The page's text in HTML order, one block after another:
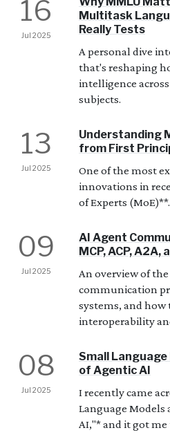
16
Jul 2025
Multitask
Really Tests
A personal dive
that's reshaping
intelligence
subjects.
13
Jul 2025
Understanding
from First
One of the most
innovations in
of Experts
09
Jul 2025
AI Agent
MCP, ACP, A2A,
An overview of
communication
systems, and how
interoperability
08
Jul 2025
Small
of Agentic AI
I recently came
Language Models
AI,"* and it got me